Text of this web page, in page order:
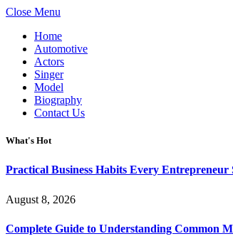
Close Menu
Home
Automotive
Actors
Singer
Model
Biography
Contact Us
What's Hot
Practical Business Habits Every
August 8, 2026
Complete Guide to Understanding Common